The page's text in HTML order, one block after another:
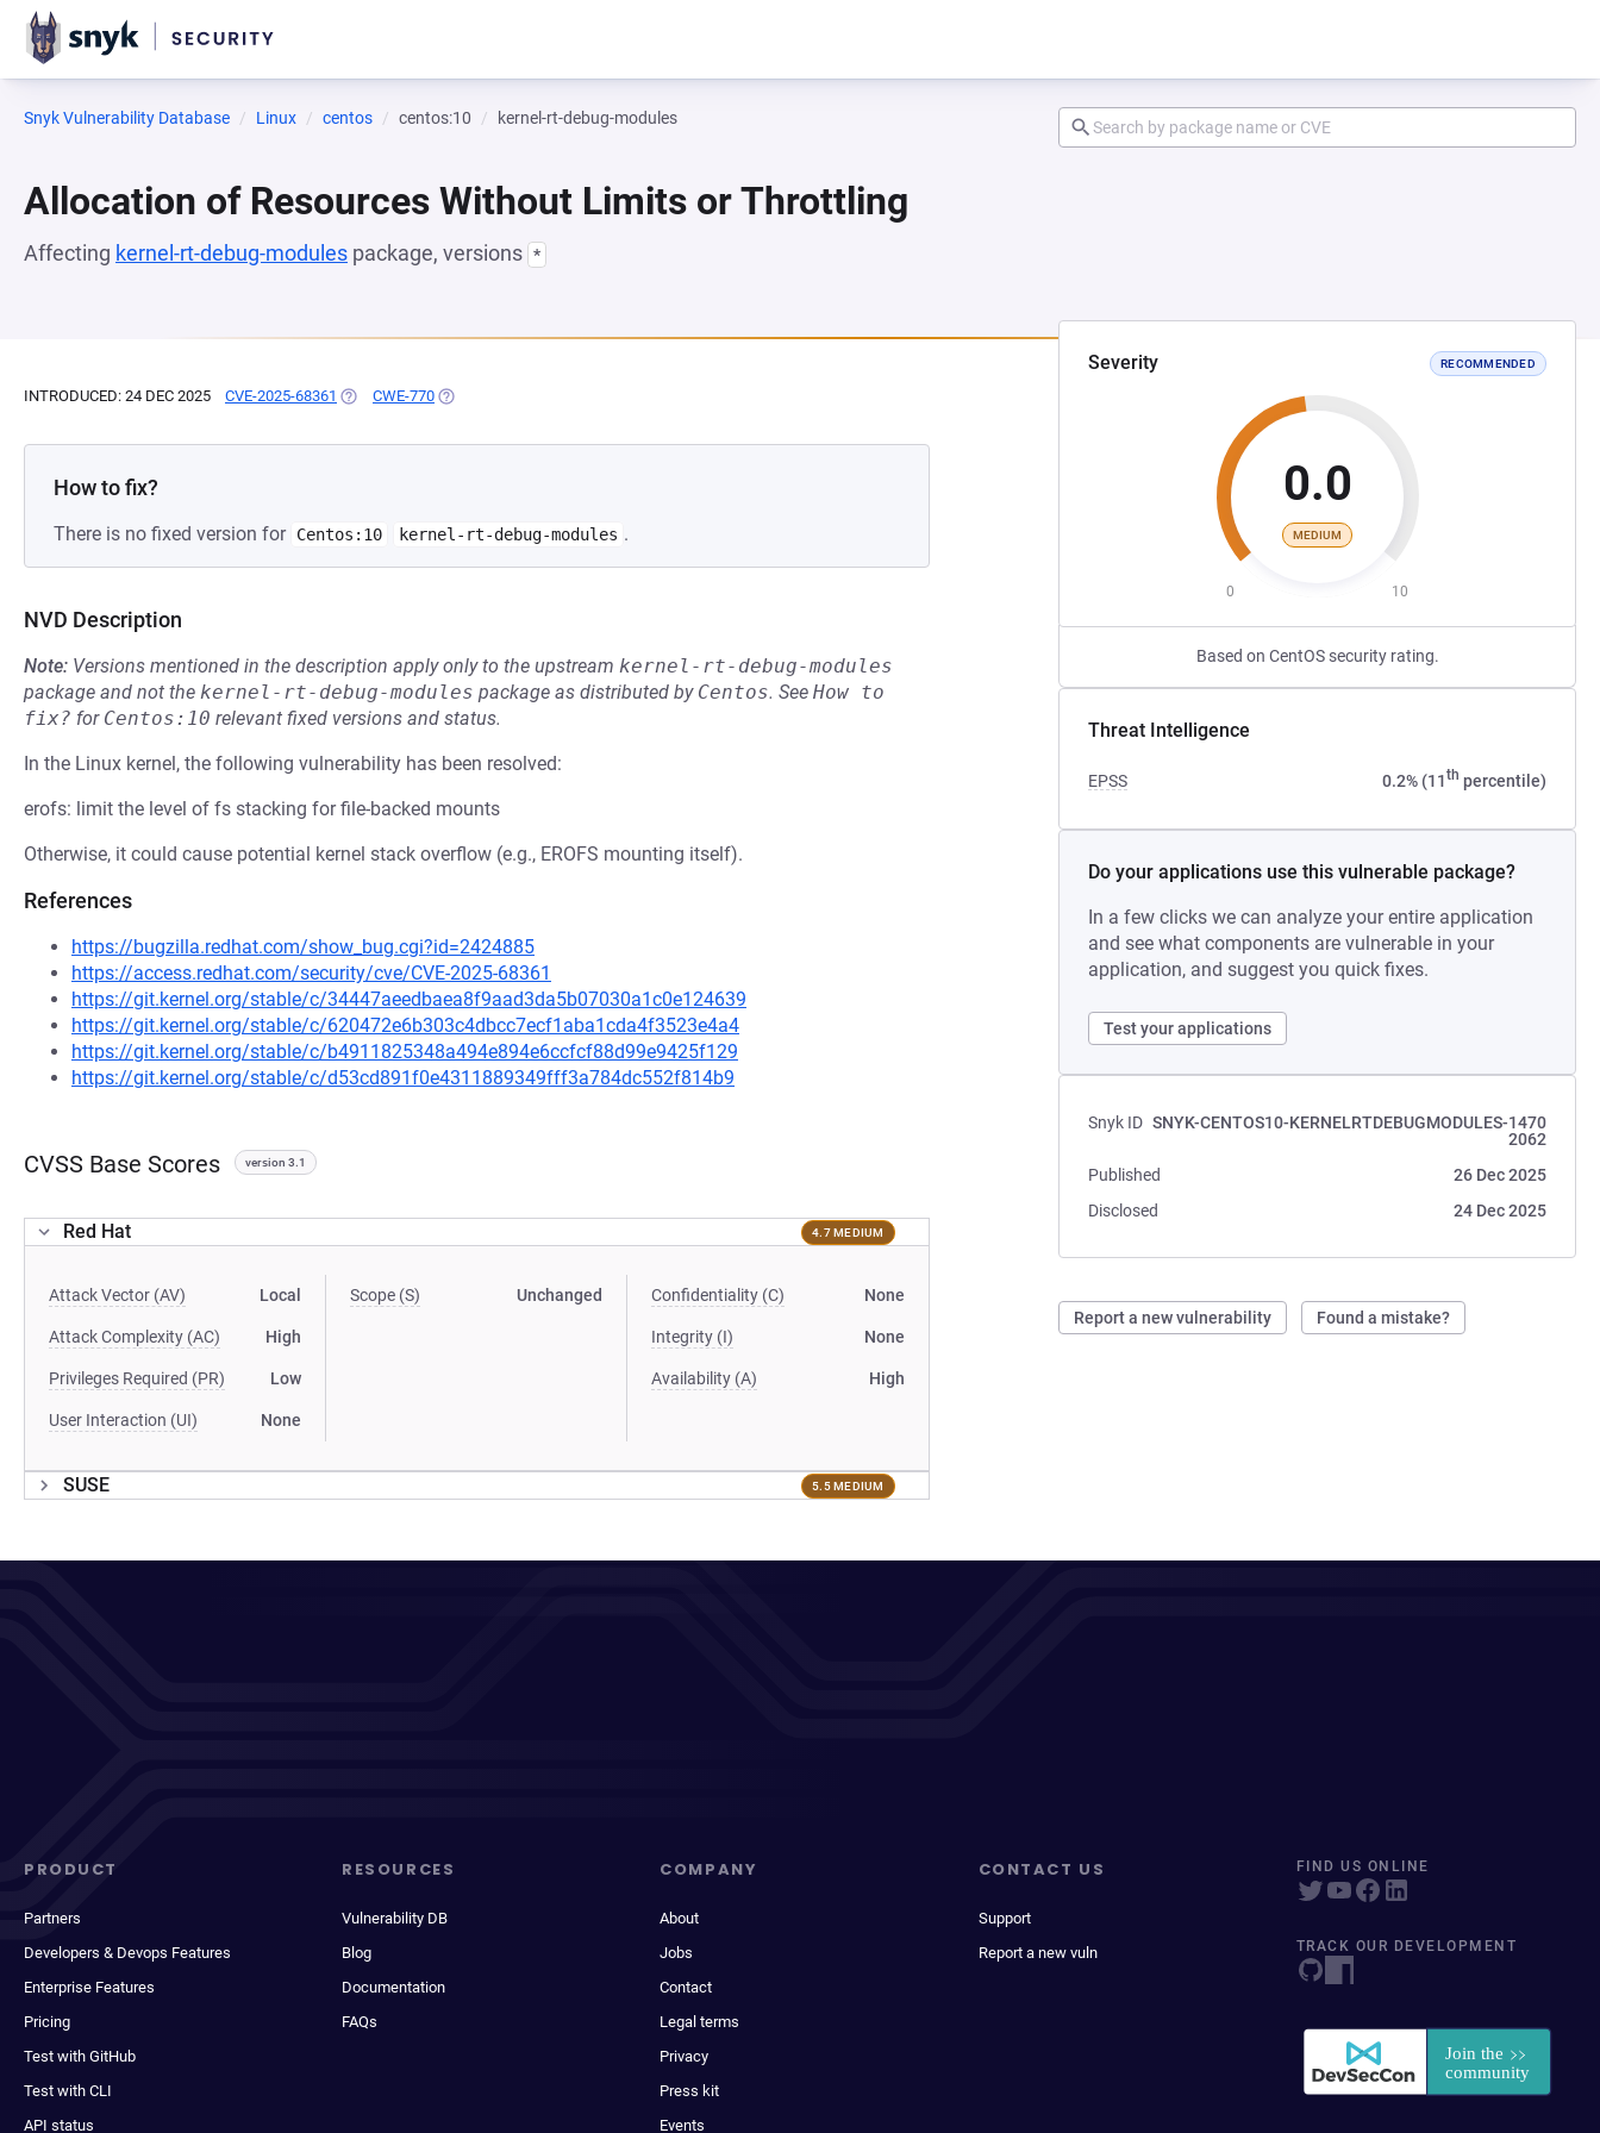
Snyk Vulnerability Database Linux centos centos:10 kernel-rt-debug-modules
Allocation of Resources Without Limits or Throttling
Affecting kernel-rt-debug-modules package, versions *
Severity RECOMMENDED
0.0
MEDIUM
0 10
Based on CentOS security rating.
Threat Intelligence
EPSS 0.2% (11th percentile)
Do your applications use this vulnerable package?
In a few clicks we can analyze your entire application
and see what components are vulnerable in your
application, and suggest you quick fixes.
Test your applications
Snyk ID SNYK-CENTOS10-KERNELRTDEBUGMODULES-1470
2062
Published
26 Dec 2025
Disclosed
24 Dec 2025
Report a new vulnerability Found a mistake?
INTRODUCED: 24 DEC 2025 CVE-2025-68361 (OPENS IN A NEW TAB)
CWE-770 (OPENS IN A NEW TAB)
How to fix?
There is no fixed version for Centos:10 kernel-rt-debug-modules .
NVD Description
Note: Versions mentioned in the description apply only to the upstream kernel-rt-debug-modules
package and not the kernel-rt-debug-modules package as distributed by Centos. See How to
fix? for Centos:10 relevant fixed versions and status.
In the Linux kernel, the following vulnerability has been resolved:
erofs: limit the level of fs stacking for file-backed mounts
Otherwise, it could cause potential kernel stack overflow (e.g., EROFS mounting itself).
References
https://bugzilla.redhat.com/show_bug.cgi?id=2424885
https://access.redhat.com/security/cve/CVE-2025-68361
https://git.kernel.org/stable/c/34447aeedbaea8f9aad3da5b07030a1c0e124639
https://git.kernel.org/stable/c/620472e6b303c4dbcc7ecf1aba1cda4f3523e4a4
https://git.kernel.org/stable/c/b4911825348a494e894e6ccfcf88d99e9425f129
https://git.kernel.org/stable/c/d53cd891f0e4311889349fff3a784dc552f814b9
CVSS Base Scores version 3.1
Red Hat 4.7 MEDIUM
Attack Vector (AV) Local
Attack Complexity (AC) High
Privileges Required (PR) Low
User Interaction (UI) None
Scope (S) Unchanged Confidentiality (C) None
Integrity (I) None
Availability (A) High
SUSE 5.5 MEDIUM
PRODUCT
Partners
Developers & Devops Features
Enterprise Features
Pricing
Test with GitHub
Test with CLI
API status
RESOURCES
Vulnerability DB
Blog
Documentation
FAQs
COMPANY
About
Jobs
Contact
Legal terms
Privacy
Press kit
Events
CONTACT US
Support
Report a new vuln
FIND US ONLINE
TRACK OUR DEVELOPMENT